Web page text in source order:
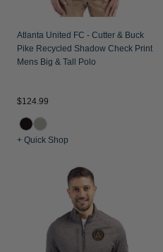
Atlanta United FC - Cutter & Buck
Pike Recycled Shadow Check Print
Mens Big & Tall Polo
$124.99
+ Quick Shop